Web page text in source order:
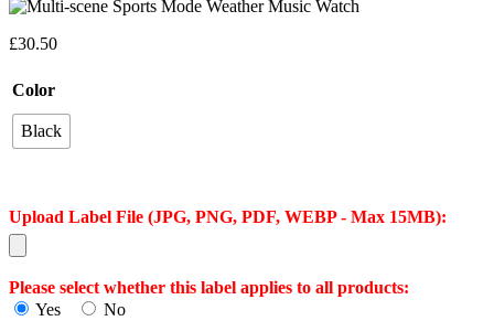
£30.50
Color
Black
Upload Label File (JPG, PNG, PDF, WEBP - Max 15MB):
Please select whether this label applies to all products:
Yes
No